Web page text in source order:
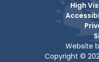
High
Website
Copyright ©